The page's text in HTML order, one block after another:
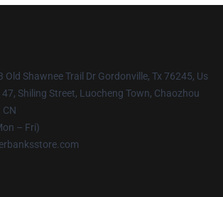
Old Shawnee Trail Dr Gordonville, Tx 76245, Us
47, Shiling Street, Luocheng Town, Chaozhou
CN
– Fri)